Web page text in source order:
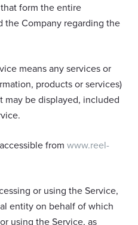
form the entire
the Company regarding the
means any services or
products or services)
may be displayed, included
from www.reel-
or using the Service,
entity on behalf of which
using the Service, as